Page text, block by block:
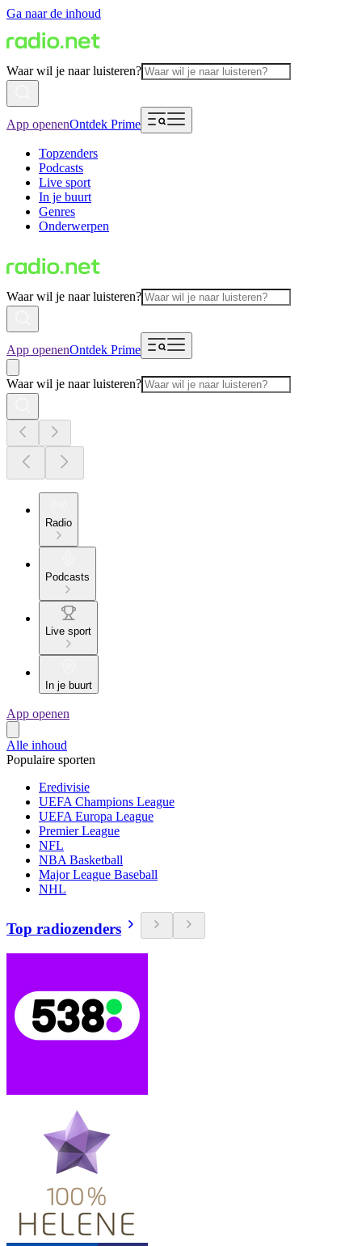
Ga naar de inhoud
Waar wil je naar luisteren?
App openenOntdek Prime
Topzenders
Podcasts
Live sport
In je buurt
Genres
Onderwerpen
Waar wil je naar luisteren?
App openenOntdek Prime
Waar wil je naar luisteren?
Radio
Podcasts
Live sport
In je buurt
App openen
Alle inhoud
Populaire sporten
Eredivisie
UEFA Champions League
UEFA Europa League
Premier League
NFL
NBA Basketball
Major League Baseball
NHL
Top radiozenders